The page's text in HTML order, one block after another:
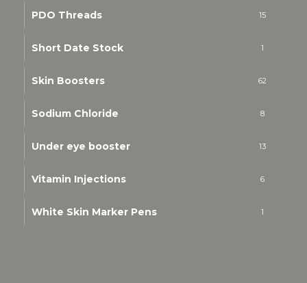
PDO Threads 15
Short Date Stock 1
Skin Boosters 62
Sodium Chloride 8
Under eye booster 13
Vitamin Injections 6
White Skin Marker Pens 1